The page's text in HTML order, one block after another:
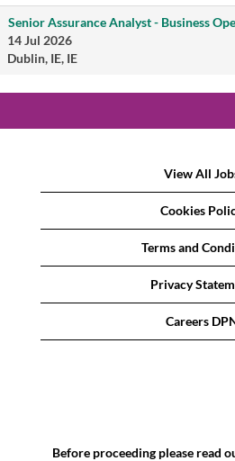
Senior Assurance Analyst - Business
14 Jul 2026
Dublin, IE, IE
View All
Cookies
Terms and
Privacy
Careers
Before proceeding please read